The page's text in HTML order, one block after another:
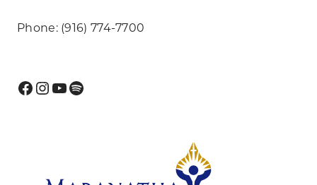
Phone: (916) 774-7700
Facebook
Instagram
YouTube
Spotify